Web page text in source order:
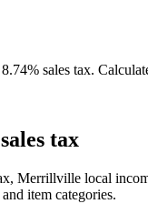
sales tax.
tax
Merrillville local
item categories.